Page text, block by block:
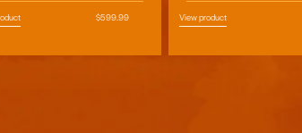
Regular
$599.99 View product